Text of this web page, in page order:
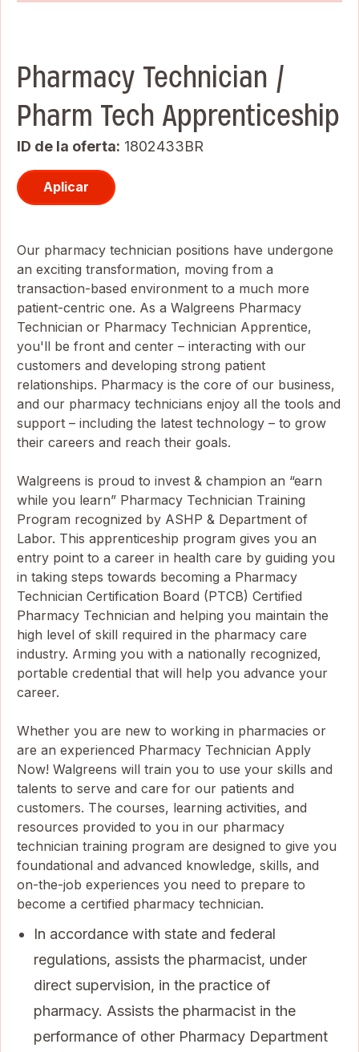
Pharmacy Technician /
Pharm Tech Apprenticeship
ID de la oferta 1802433BR
Aplicar
Our pharmacy technician positions have undergone
an exciting transformation, moving from a
transaction-based environment to a much more
patient-centric one. As a Walgreens Pharmacy
Technician or Pharmacy Technician Apprentice,
you'll be front and center – interacting with our
customers and developing strong patient
relationships. Pharmacy is the core of our business,
and our pharmacy technicians enjoy all the tools and
support – including the latest technology – to grow
their careers and reach their goals.
Walgreens is proud to invest & champion an “earn
while you learn” Pharmacy Technician Training
Program recognized by ASHP & Department of
Labor. This apprenticeship program gives you an
entry point to a career in health care by guiding you
in taking steps towards becoming a Pharmacy
Technician Certification Board (PTCB) Certified
Pharmacy Technician and helping you maintain the
high level of skill required in the pharmacy care
industry. Arming you with a nationally recognized,
portable credential that will help you advance your
career.
Whether you are new to working in pharmacies or
are an experienced Pharmacy Technician Apply
Now! Walgreens will train you to use your skills and
talents to serve and care for our patients and
customers. The courses, learning activities, and
resources provided to you in our pharmacy
technician training program are designed to give you
foundational and advanced knowledge, skills, and
on-the-job experiences you need to prepare to
become a certified pharmacy technician.
In accordance with state and federal
regulations, assists the pharmacist, under
direct supervision, in the practice of
pharmacy. Assists the pharmacist in the
performance of other Pharmacy Department